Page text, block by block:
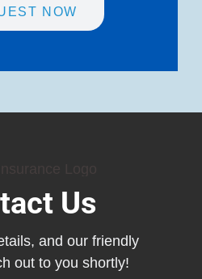
NOW
Us
and our friendly
out to you shortly!